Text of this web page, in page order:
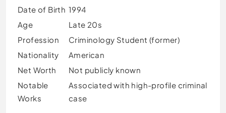
Date of Birth 1994
Age
Late 20s
Profession
Criminology Student (former)
Nationality
American
Net Worth
Not publicly known
Notable
Works
Associated with high-profile criminal
case